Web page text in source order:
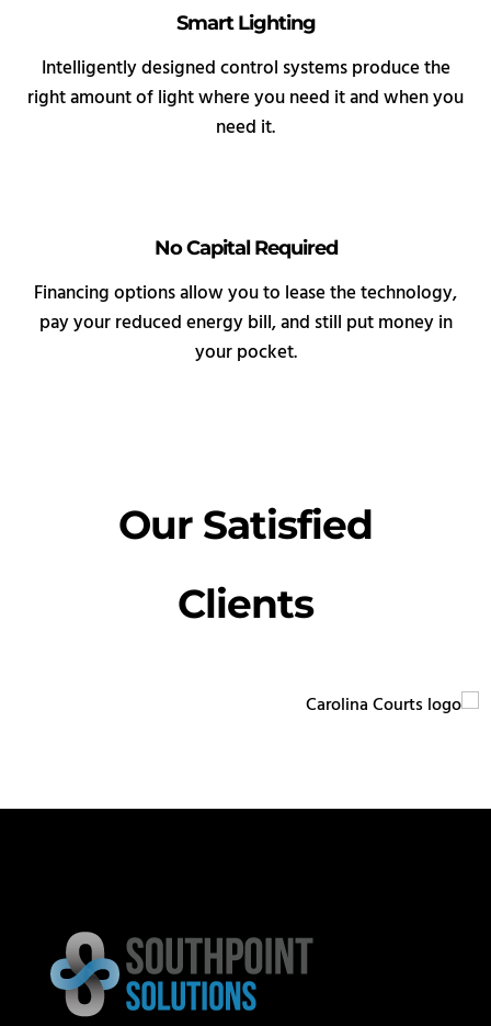
Smart Lighting
Intelligently designed control systems produce the
right amount of light where you need it and when you
need it.
No Capital Required
Financing options allow you to lease the technology,
pay your reduced energy bill, and still put money in
your pocket.
Our Satisfied
Clients